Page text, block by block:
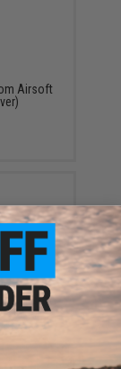
Airsoft
Airsoft
Silver)